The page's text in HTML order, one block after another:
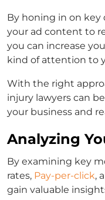
By honing in on key
your ad content to
you can increase
kind of attention to
With the right
injury lawyers can
your business and
Analyzing
By examining key
rates, Pay-per-click,
gain valuable